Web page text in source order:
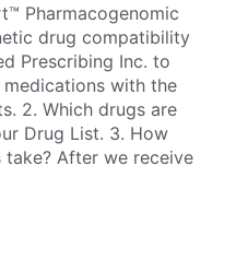
Pharmacogenomic
drug compatibility
Prescribing Inc. to
with the
2. Which drugs are
Drug List. 3. How
After we receive